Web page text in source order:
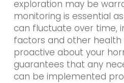
exploration may be
monitoring is essential
can fluctuate over time,
factors and other health
proactive about your
guarantees that any
can be implemented